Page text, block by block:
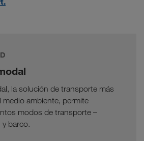
la solución de transporte más
ambiente, permite
modos de transporte –
y barco.